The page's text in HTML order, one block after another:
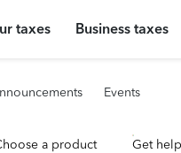
taxes Business taxes
Events
a product Get